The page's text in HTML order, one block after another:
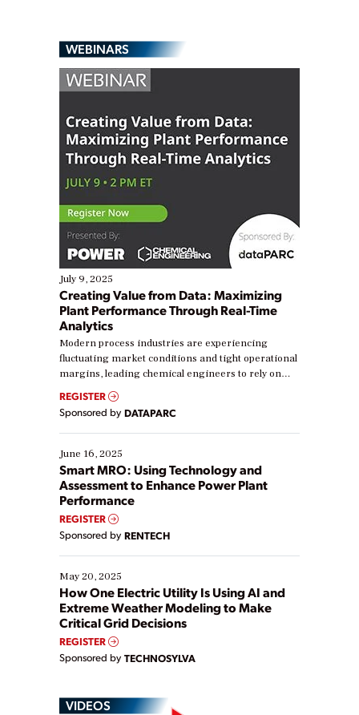
WEBINARS
July 9, 2025
Creating Value from Data: Maximizing
Plant Performance Through Real-Time
Analytics
Modern process industries are experiencing
fluctuating market conditions and tight operational
margins, leading chemical engineers to rely on
real-time data to boost efficiency and reduce costs.
Yet, many organizations are at different stages in
their digital transformation journey. Some are just
starting, while others are looking to optimize
existing solutions. This webinar explores practical
ways […]
REGISTER
Sponsored by DATAPARC
June 16, 2025
Smart MRO: Using Technology and
Assessment to Enhance Power Plant
Performance
REGISTER
Sponsored by RENTECH
May 20, 2025
How One Electric Utility Is Using AI and
Extreme Weather Modeling to Make
Critical Grid Decisions
REGISTER
Sponsored by TECHNOSYLVA
VIDEOS